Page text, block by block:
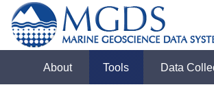
About Tools Data